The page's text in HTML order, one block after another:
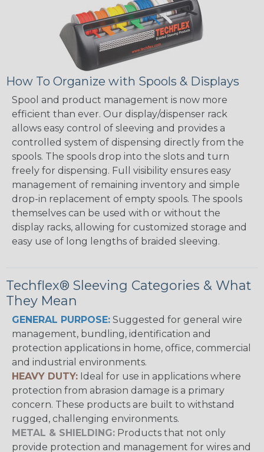
How To Organize with Spools & Displays
Spool and product management is now more
efficient than ever. Our display/dispenser rack
allows easy control of sleeving and provides a
controlled system of dispensing directly from the
spools. The spools drop into the slots and turn
freely for dispensing. Full visibility ensures easy
management of remaining inventory and simple
drop-in replacement of empty spools. The spools
themselves can be used with or without the
display racks, allowing for customized storage and
easy use of long lengths of braided sleeving.
Techflex® Sleeving Categories & What
They Mean
GENERAL PURPOSE: Suggested for general wire
management, bundling, identification and
protection applications in home, office, commercial
and industrial environments.
HEAVY DUTY: Ideal for use in applications where
protection from abrasion damage is a primary
concern. These products are built to withstand
rugged, challenging environments.
METAL & SHIELDING: Products that not only
provide protection and management for wires and